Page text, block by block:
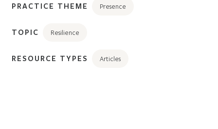
PRACTICE THEME Presence
TOPIC Resilience
RESOURCE TYPES Articles